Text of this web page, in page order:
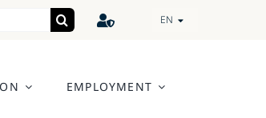
EN
EMPLOYMENT